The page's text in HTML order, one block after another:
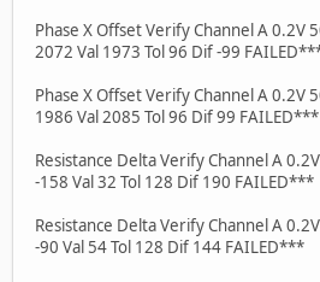
Phase X Offset Verify Channel A 0.2V
2072 Val 1973 Tol 96 Dif -99
Phase X Offset Verify Channel A 0.2V
1986 Val 2085 Tol 96 Dif 99 FAILED***
Resistance Delta Verify Channel A
-158 Val 32 Tol 128 Dif 190 FAILED***
Resistance Delta Verify Channel A
-90 Val 54 Tol 128 Dif 144 FAILED***